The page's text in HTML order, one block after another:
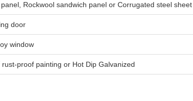
Rockwool sandwich panel or Corrugated steel sheet
door
window
rust-proof painting or Hot Dip Galvanized